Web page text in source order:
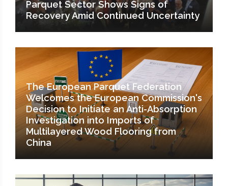
Parquet Sector Shows Signs of
Recovery Amid Continued Uncertainty
The European Parquet Federation
Welcomes the European Commission's
Decision to Initiate an Anti-Absorption
Investigation into Imports of
Multilayered Wood Flooring from
China